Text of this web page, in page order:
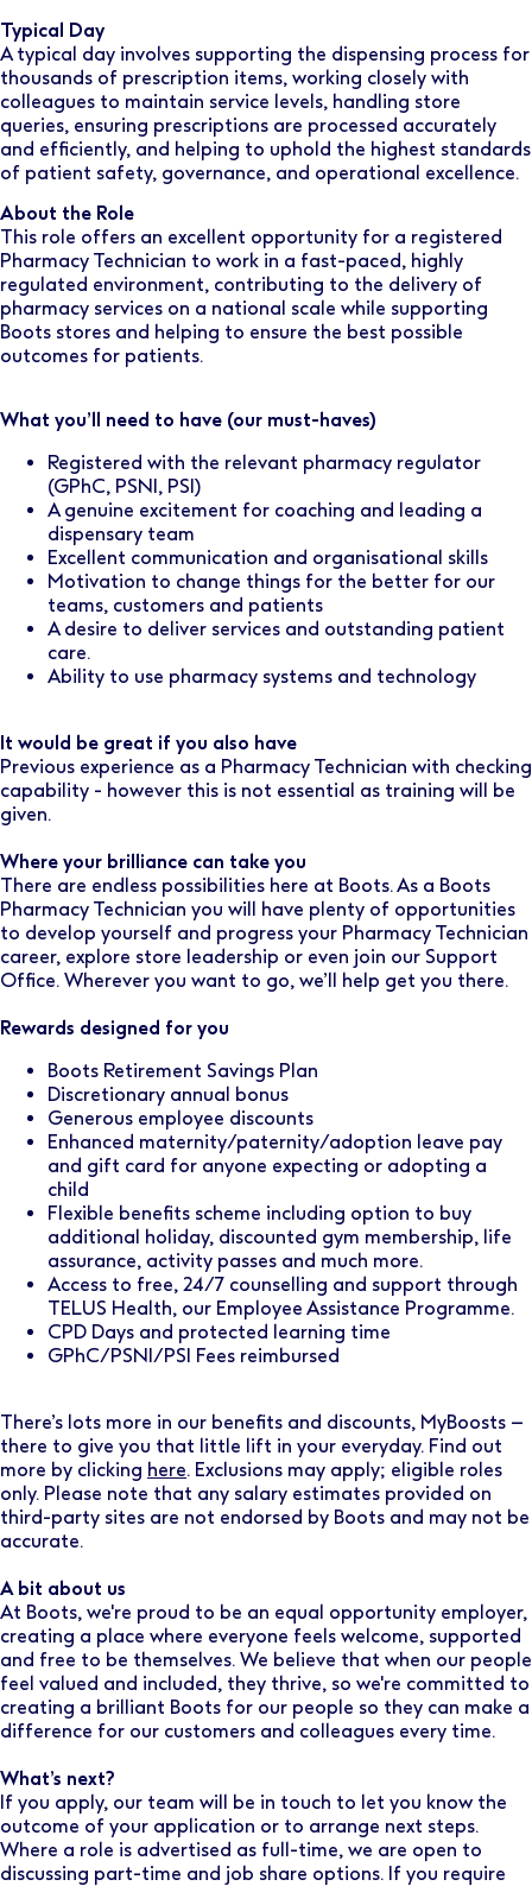
Typical Day
A typical day involves supporting the dispensing process for
thousands of prescription items, working closely with
colleagues to maintain service levels, handling store
queries, ensuring prescriptions are processed accurately
and efficiently, and helping to uphold the highest standards
of patient safety, governance, and operational excellence.
About the Role
This role offers an excellent opportunity for a registered
Pharmacy Technician to work in a fast-paced, highly
regulated environment, contributing to the delivery of
pharmacy services on a national scale while supporting
Boots stores and helping to ensure the best possible
outcomes for patients.
What you’ll need to have (our must-haves)
Registered with the relevant pharmacy regulator
(GPhC, PSNI, PSI)
A genuine excitement for coaching and leading a
dispensary team
Excellent communication and organisational skills
Motivation to change things for the better for our
teams, customers and patients
A desire to deliver services and outstanding patient
care.
Ability to use pharmacy systems and technology
It would be great if you also have
Previous experience as a Pharmacy Technician with checking
capability - however this is not essential as training will be
given.
Where your brilliance can take you
There are endless possibilities here at Boots. As a Boots
Pharmacy Technician you will have plenty of opportunities
to develop yourself and progress your Pharmacy Technician
career, explore store leadership or even join our Support
Office. Wherever you want to go, we’ll help get you there.
Rewards designed for you
Boots Retirement Savings Plan
Discretionary annual bonus
Generous employee discounts
Enhanced maternity/paternity/adoption leave pay
and gift card for anyone expecting or adopting a
child
Flexible benefits scheme including option to buy
additional holiday, discounted gym membership, life
assurance, activity passes and much more.
Access to free, 24/7 counselling and support through
TELUS Health, our Employee Assistance Programme.
CPD Days and protected learning time
GPhC/PSNI/PSI Fees reimbursed
There’s lots more in our benefits and discounts, MyBoosts –
there to give you that little lift in your everyday. Find out
more by clicking here. Exclusions may apply; eligible roles
only. Please note that any salary estimates provided on
third-party sites are not endorsed by Boots and may not be
accurate.
A bit about us
At Boots, we're proud to be an equal opportunity employer,
creating a place where everyone feels welcome, supported
and free to be themselves. We believe that when our people
feel valued and included, they thrive, so we're committed to
creating a brilliant Boots for our people so they can make a
difference for our customers and colleagues every time.
What’s next?
If you apply, our team will be in touch to let you know the
outcome of your application or to arrange next steps.
Where a role is advertised as full-time, we are open to
discussing part-time and job share options. If you require